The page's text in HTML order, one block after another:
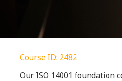
Course ID: 2482
Our ISO 14001 foundation